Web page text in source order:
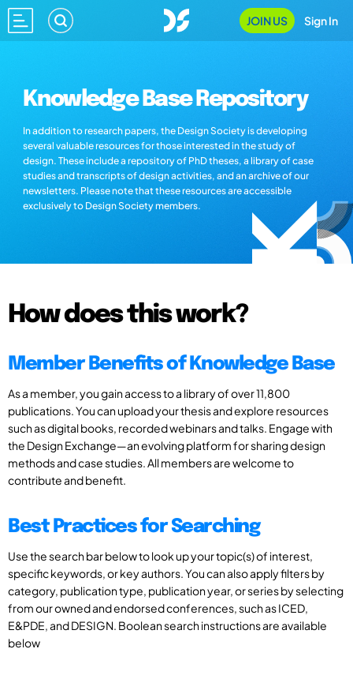
JOIN US Sign In
Knowledge Base Repository
In addition to research papers, the Design Society is developing
several valuable resources for those interested in the study of
design. These include a repository of PhD theses, a library of case
studies and transcripts of design activities, and an archive of our
newsletters. Please note that these resources are accessible
exclusively to Design Society members.
How does this work?
Member Benefits of Knowledge Base
As a member, you gain access to a library of over 11,800
publications. You can upload your thesis and explore resources
such as digital books, recorded webinars and talks. Engage with
the Design Exchange—an evolving platform for sharing design
methods and case studies. All members are welcome to
contribute and benefit.
Best Practices for Searching
Use the search bar below to look up your topic(s) of interest,
specific keywords, or key authors. You can also apply filters by
category, publication type, publication year, or series by selecting
from our owned and endorsed conferences, such as ICED,
E&PDE, and DESIGN. Boolean search instructions are available
below